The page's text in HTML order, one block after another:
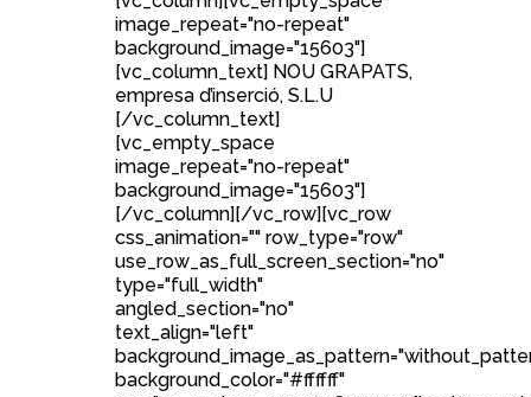
image_repeat="no-repeat"
background_image="15603"]
[vc_column_text] NOU GRAPATS,
empresa d’inserció, S.L.U
[/vc_column_text]
[vc_empty_space
image_repeat="no-repeat"
background_image="15603"]
[/vc_column][/vc_row][vc_row
css_animation="" row_type="row"
use_row_as_full_screen_section="no"
type="full_width"
angled_section="no"
text_align="left"
background_color="#ffffff"